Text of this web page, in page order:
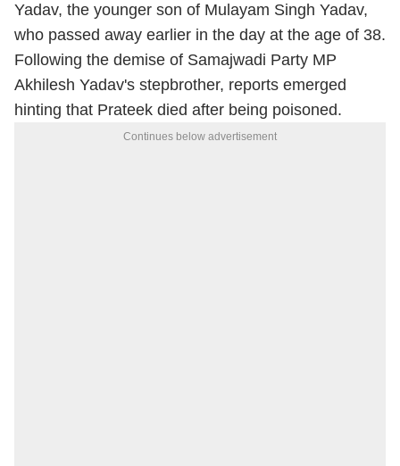
Yadav, the younger son of Mulayam Singh Yadav,
who passed away earlier in the day at the age of 38.
Following the demise of Samajwadi Party MP
Akhilesh Yadav's stepbrother, reports emerged
hinting that Prateek died after being poisoned.
Continues below advertisement